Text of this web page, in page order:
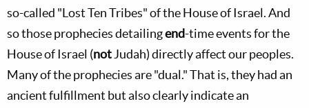
so-called "Lost Ten Tribes" of the House of Israel. And
so those prophecies detailingend-time events for the
House of Israel (not Judah) directly affect our peoples.
Many of the prophecies are "dual." That is, they had an
ancient fulfillment but also clearly indicate an